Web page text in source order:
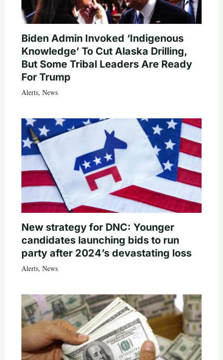
Biden Admin Invoked ‘Indigenous
Knowledge’ To Cut Alaska Drilling,
But Some Tribal Leaders Are Ready
For Trump
Alerts, News
New strategy for DNC: Younger
candidates launching bids to run
party after 2024’s devastating loss
Alerts, News